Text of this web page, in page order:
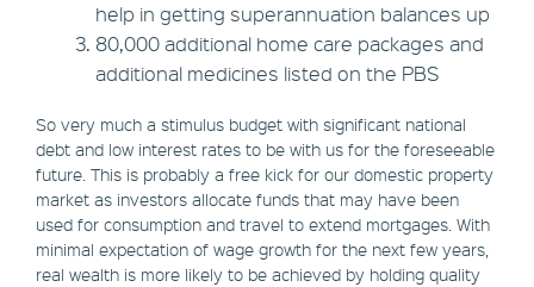
help in getting superannuation balances up
80,000 additional home care packages and
additional medicines listed on the PBS
So very much a stimulus budget with significant national
debt and low interest rates to be with us for the foreseeable
future. This is probably a free kick for our domestic property
market as investors allocate funds that may have been
used for consumption and travel to extend mortgages. With
minimal expectation of wage growth for the next few years,
real wealth is more likely to be achieved by holding quality